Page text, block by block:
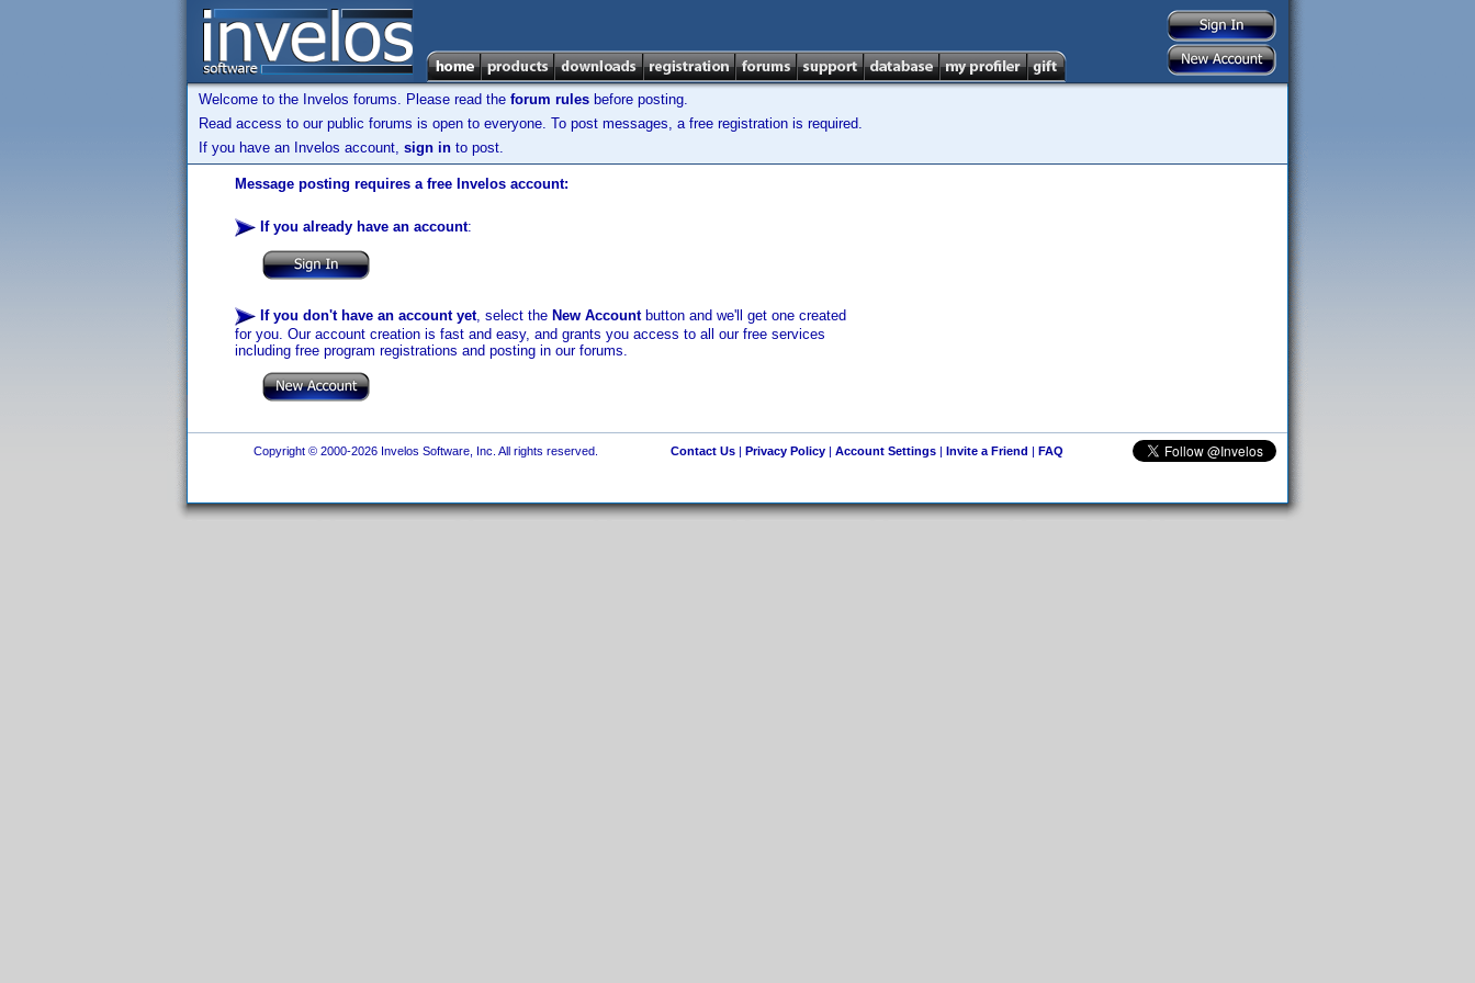
Welcome to the Invelos forums. Please read the forum rules before posting.
Read access to our public forums is open to everyone. To post messages, a free registration is required.
If you have an Invelos account, sign in to post.
Message posting requires a free Invelos account:
If you already have an account:
If you don't have an account yet, select the New Accountbutton and we'll get one created
for you. Our account creation is fast and easy, and grants you access to all our free services
including free program registrations and posting in our forums.
Copyright © 2000-2026 Invelos Software, Inc. All rights reserved. Contact Us| Privacy Policy| Account Settings| Invite a Friend | FAQ